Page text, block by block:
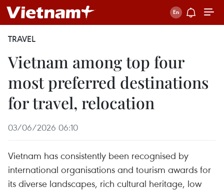
TRAVEL
Vietnam among top four
most preferred destinations
for travel, relocation
03/06/2026 06:10
Vietnam has consistently been recognised by
international organisations and tourism awards for
its diverse landscapes, rich cultural heritage, low